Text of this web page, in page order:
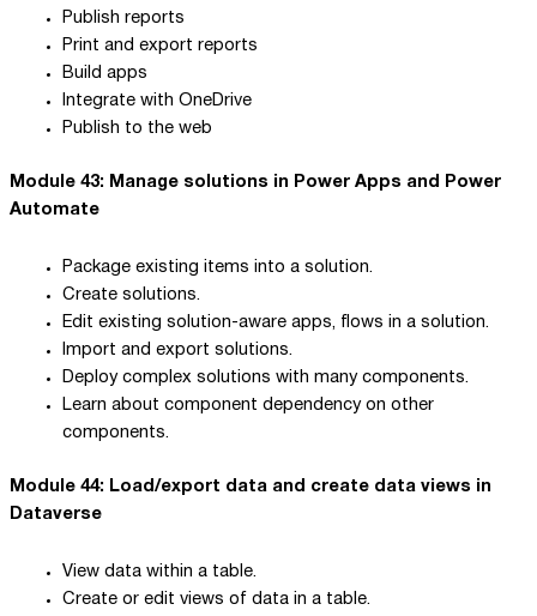
Publish reports
Print and export reports
Build apps
Integrate with OneDrive
Publish to the web
Module 43: Manage solutions in Power Apps and Power
Automate
Package existing items into a solution.
Create solutions.
Edit existing solution-aware apps, flows in a solution.
Import and export solutions.
Deploy complex solutions with many components.
Learn about component dependency on other
components.
Module 44: Load/export data and create data views in
Dataverse
View data within a table.
Create or edit views of data in a table.